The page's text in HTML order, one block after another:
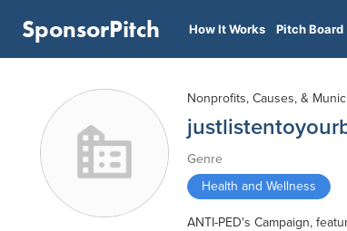
SponsorPitch How It Works Pitch Board
Nonprofits, Causes, &
Genre
Health and Wellness
ANTI-PED's Campaign,